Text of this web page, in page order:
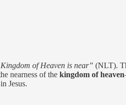
of Heaven is near” (NLT).
nearness of the kingdom of heaven
Jesus.